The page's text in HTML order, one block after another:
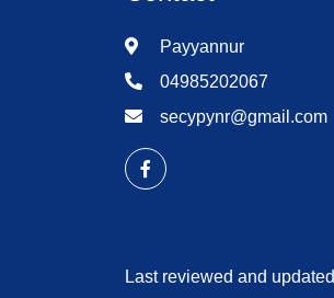
Payyannur
04985202067
secypynr@gmail.com
Last reviewed and